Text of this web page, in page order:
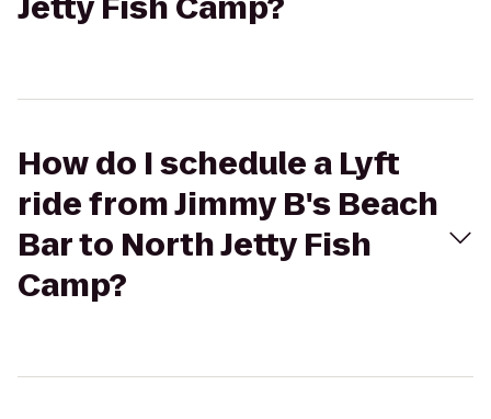
How do I schedule a Lyft
ride from Jimmy B's Beach
Bar to North Jetty Fish
Camp?